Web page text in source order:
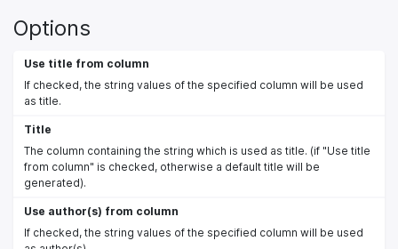
Options
Use title from column
If checked, the string values of the specified column will be used
as title.
Title
The column containing the string which is used as title. (if "Use title
from column" is checked, otherwise a default title will be
generated).
Use author(s) from column
If checked, the string values of the specified column will be used